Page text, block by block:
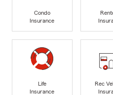
Condo
Insurance
Life
Insurance
Rec